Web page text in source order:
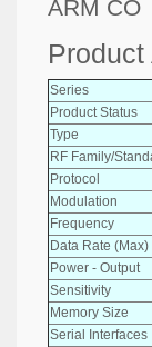
ARM CO
Product
Series
Product Status
Type
RF Family/
Protocol
Modulation
Frequency
Data Rate (Max)
Power - Output
Sensitivity
Memory Size
Serial Interfaces